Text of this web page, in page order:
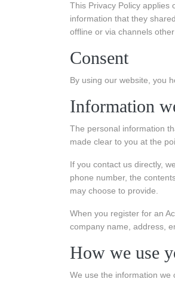
This Privacy Policy applies
information that they
offline or via channels
Consent
By using our website, you
Information
The personal information
made clear to you at the
If you contact us directly,
phone number, the
may choose to provide.
When you register for an
company name, address,
How we use
We use the information we